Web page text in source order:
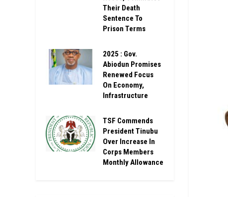
Their Death
Sentence To
Prison Terms
2025 : Gov.
Abiodun Promises
Renewed Focus
On Economy,
Infrastructure
TSF Commends
President Tinubu
Over Increase In
Corps Members
Monthly Allowance